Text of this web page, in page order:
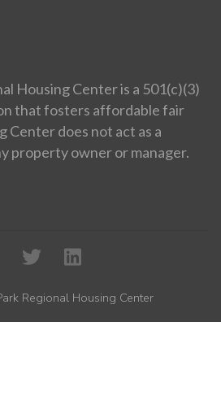
Housing Center is a 501(c)(3)
that fosters affordable fair
Center does not act as a
property owner or manager.
Regional Housing Center